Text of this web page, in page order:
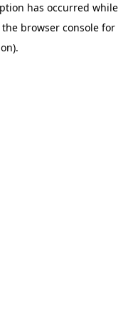
has occurred while
the browser console for